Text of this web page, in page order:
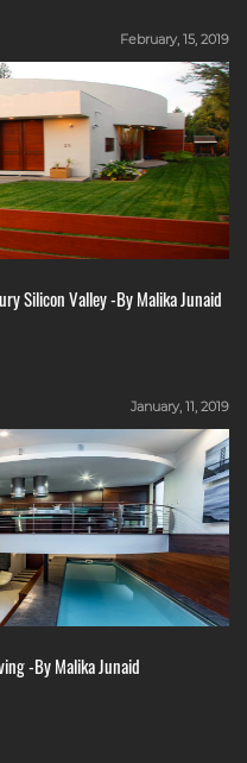
February, 15, 2019
Silicon Valley -By Malika Junaid
January, 11, 2019
-By Malika Junaid